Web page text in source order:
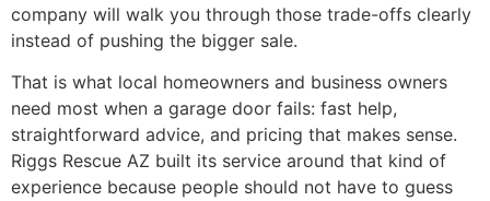
company will walk you through those trade-offs clearly
instead of pushing the bigger sale.
That is what local homeowners and business owners
need most when a garage door fails: fast help,
straightforward advice, and pricing that makes sense.
Riggs Rescue AZ built its service around that kind of
experience because people should not have to guess